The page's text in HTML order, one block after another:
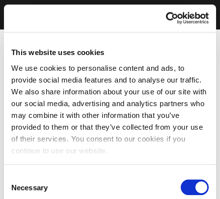
This website uses cookies
We use cookies to personalise content and ads, to
provide social media features and to analyse our traffic.
We also share information about your use of our site with
our social media, advertising and analytics partners who
may combine it with other information that you’ve
provided to them or that they’ve collected from your use
of their services. You consent to our cookies if you
continue to use our website.
Selection
Necessary